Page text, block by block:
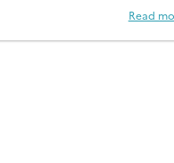
Read